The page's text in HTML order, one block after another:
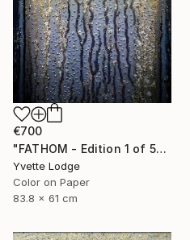
€700
"FATHOM - Edition 1 of 5" Photograph
Yvette Lodge
Color on Paper
83.8 x 61 cm